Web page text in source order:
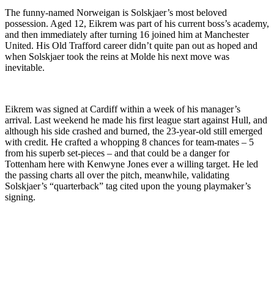
The funny-named Norweigan is Solskjaer’s most beloved
possession. Aged 12, Eikrem was part of his current boss’s academy,
and then immediately after turning 16 joined him at Manchester
United. His Old Trafford career didn’t quite pan out as hoped and
when Solskjaer took the reins at Molde his next move was
inevitable.
Eikrem was signed at Cardiff within a week of his manager’s
arrival. Last weekend he made his first league start against Hull, and
although his side crashed and burned, the 23-year-old still emerged
with credit. He crafted a whopping 8 chances for team-mates – 5
from his superb set-pieces – and that could be a danger for
Tottenham here with Kenwyne Jones ever a willing target. He led
the passing charts all over the pitch, meanwhile, validating
Solskjaer’s “quarterback” tag cited upon the young playmaker’s
signing.